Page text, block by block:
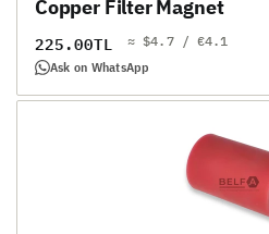
Copper Filter Magnet
Regular
price
225.00TL ≈ $4.7 / €4.1
Ask on WhatsApp